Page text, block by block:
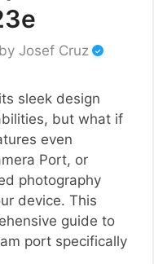
by Josef Cruz
sleek design
but what if
even
Port, or
photography
device. This
guide to
port specifically